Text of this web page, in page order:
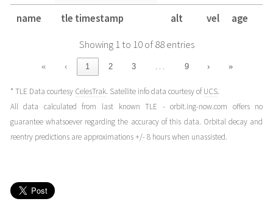
06T06:45:46+00:00
(26218.28177675)
ago
2026-08-
05T12:11:52+00:00
(26217.50823752)
434
ago
CINEMA
2026-08-
04T11:26:37+00:00
(26216.47682274)
435 27504
4 days
ago
name tle timestamp alt vel age
Showing 1 to 10 of 88 entries
« ‹ 1 2 3 … 9 › »
* TLE Data courtesy CelesTrak. Satellite info data courtesy ofUCS.
All data calculated from last known TLE - orbit.ing-now.com offers no
guarantee whatsoever regarding the accuracy of this data. Orbital decay and
reentry predictions are approximations +/- 8 hours when unassisted.